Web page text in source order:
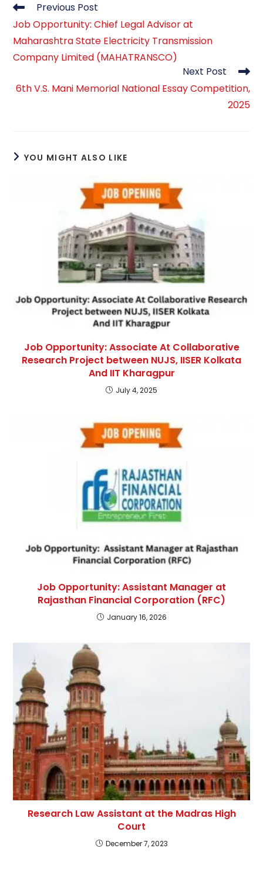
Read
more
articles
Previous Post
Job Opportunity: Chief Legal Advisor at
Maharashtra State Electricity Transmission
Company Limited (MAHATRANSCO)
Next Post
6th V.S. Mani Memorial National Essay Competition,
2025
YOU MIGHT ALSO LIKE
Job Opportunity: Associate At Collaborative
Research Project between NUJS, IISER Kolkata
And IIT Kharagpur
July 4, 2025
Job Opportunity: Assistant Manager at
Rajasthan Financial Corporation (RFC)
January 16, 2026
Research Law Assistant at the Madras High
Court
December 7, 2023